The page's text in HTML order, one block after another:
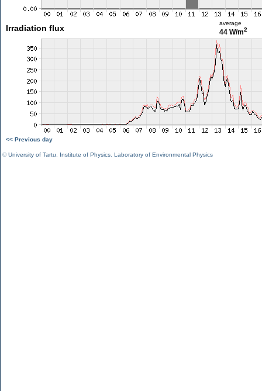
Irradiation flux
average
44 W/m2
<< Previous day
©University of Tartu Institute of Physics Laboratory of Environmental Physics